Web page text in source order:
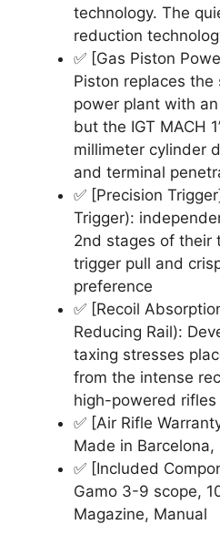
technology. The
reduction
✅ [Gas Piston
Piston replaces
power plant with
but the IGT MACH
millimeter cylinder
and terminal
✅ [Precision
Trigger):
2nd stages of their
trigger pull and
preference
✅ [Recoil
Reducing Rail):
taxing stresses
from the intense
high-powered rifles
✅ [Air Rifle
Made in Barcelona,
✅ [Included
Gamo 3-9 scope,
Magazine, Manual